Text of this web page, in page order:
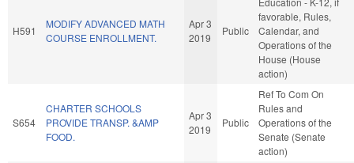
H591
MODIFY ADVANCED MATH
COURSE ENROLLMENT.
Apr 3
2019
Public
favorable, Rules,
Calendar, and
Operations of the
House (House
action)
S654
CHARTER SCHOOLS
PROVIDE TRANSP. &AMP
FOOD.
Apr 3
2019
Public
Ref To Com On
Rules and
Operations of the
Senate (Senate
action)